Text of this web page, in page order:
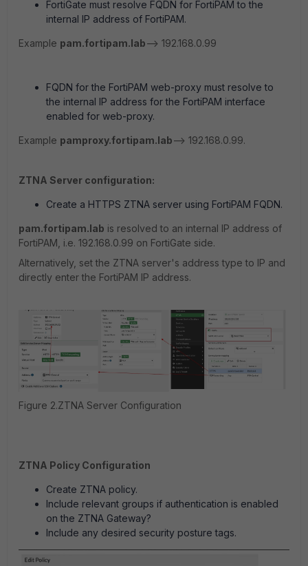
FortiGate must resolve FQDN for FortiPAM to the
internal IP address of FortiPAM.
Example pam.fortipam.lab--> 192.168.0.99
FQDN for the FortiPAM web-proxy must resolve to
the internal IP address for the FortiPAM interface
enabled for web-proxy.
Example pamproxy.fortipam.lab--> 192.168.0.99.
ZTNA Server configuration:
Create a HTTPS ZTNA server using FortiPAM FQDN.
pam.fortipam.lab is resolved to an internal IP address of
FortiPAM, i.e. 192.168.0.99 on FortiGate side.
Alternatively, set the ZTNA server's address type to IP and
directly enter the FortiPAM IP address.
Figure 2.ZTNA Server Configuration
ZTNA Policy Configuration
Create ZTNA policy.
Include relevant groups if authentication is enabled
on the ZTNA Gateway?
Include any desired security posture tags.